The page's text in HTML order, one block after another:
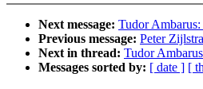
Next message: Tudor
Previous message: Peter
Next in thread: Tudor
Messages sorted by: [ date ] [